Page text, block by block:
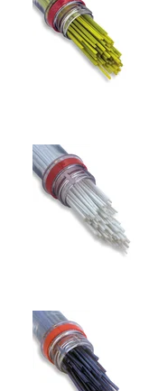
Filati - F802 White
Filati - F1011 Purple